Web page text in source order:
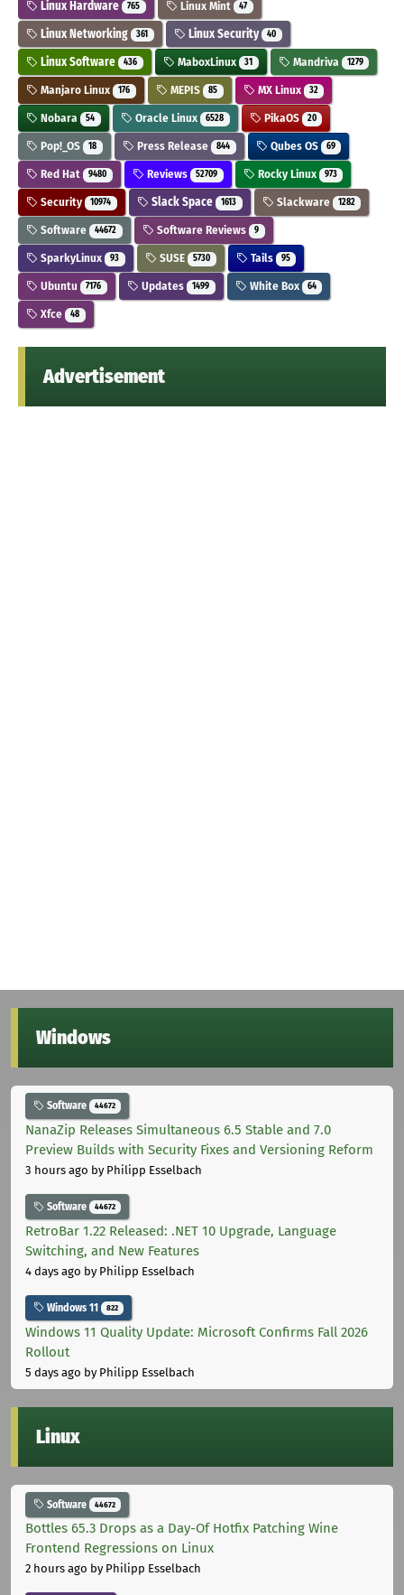
Linux Hardware 765 Linux Mint 47
Linux Networking 361 Linux Security 40
Linux Software 436 MaboxLinux 31 Mandriva 1279
Manjaro Linux 176 MEPIS 85 MX Linux 32
Nobara 54 Oracle Linux 6528 PikaOS 20
Pop!_OS 18 Press Release 844 Qubes OS 69
Red Hat 9480 Reviews 52709 Rocky Linux 973
Security 10974 Slack Space 1613 Slackware 1282
Software 44672 Software Reviews 9
SparkyLinux 93 SUSE 5730 Tails 95
Ubuntu 7176 Updates 1499 White Box 64
Xfce 48
Advertisement
Windows
Software 44672
NanaZip Releases Simultaneous 6.5 Stable and 7.0
Preview Builds with Security Fixes and Versioning Reform
3 hours ago by Philipp Esselbach
Software 44672
RetroBar 1.22 Released: .NET 10 Upgrade, Language
Switching, and New Features
4 days ago by Philipp Esselbach
Windows 11 822
Windows 11 Quality Update: Microsoft Confirms Fall 2026
Rollout
5 days ago by Philipp Esselbach
Linux
Software 44672
Bottles 65.3 Drops as a Day-Of Hotfix Patching Wine
Frontend Regressions on Linux
2 hours ago by Philipp Esselbach